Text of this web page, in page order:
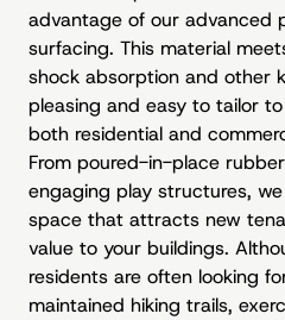
advantage of our advanced
surfacing. This material
shock absorption and other
pleasing and easy to tailor
both residential and
From poured-in-place
engaging play structures,
space that attracts new
value to your buildings.
residents are often looking
maintained hiking trails,